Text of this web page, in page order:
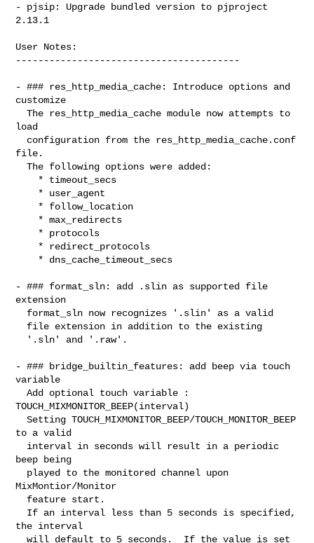
- pjsip: Upgrade bundled version to pjproject
2.13.1
User Notes:
----------------------------------------
- ### res_http_media_cache: Introduce options and
customize
  The res_http_media_cache module now attempts to
load
file.
  The following options were added:
- ### format_sln: add .slin as supported file
extension
- ### bridge_builtin_features: add beep via touch
variable
  Add optional touch variable :
TOUCH_MIXMONITOR_BEEP(interval)
  Setting TOUCH_MIXMONITOR_BEEP/TOUCH_MONITOR_BEEP
to a valid
beep being
MixMontior/Monitor
the interval
  will default to 5 seconds.  If the value is set